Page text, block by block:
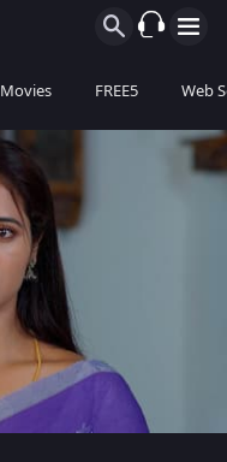
Movies FREE5 Web